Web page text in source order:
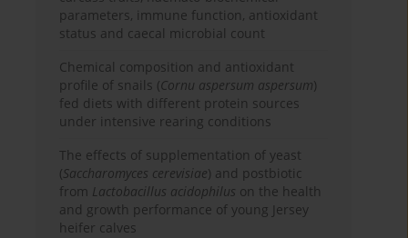
parameters, immune function, antioxidant
status and caecal microbial count
Chemical composition and antioxidant
profile of snails (Cornu aspersum aspersum)
fed diets with different protein sources
under intensive rearing conditions
The effects of supplementation of yeast
(Saccharomyces cerevisiae) and postbiotic
from Lactobacillus acidophilus on the health
and growth performance of young Jersey
heifer calves